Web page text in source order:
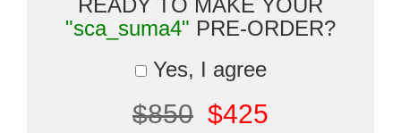
READY TO MAKE YOUR
"sca_suma4" PRE-ORDER?
Yes, I agree
$850 $425